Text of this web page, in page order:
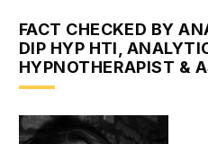
FACT CHECKED BY
DIP HYP HTI,
HYPNOTHERAPIST &